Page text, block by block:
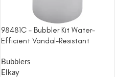
98481C – Bubbler Kit Water-
Efficient Vandal-Resistant
Bubblers
Elkay